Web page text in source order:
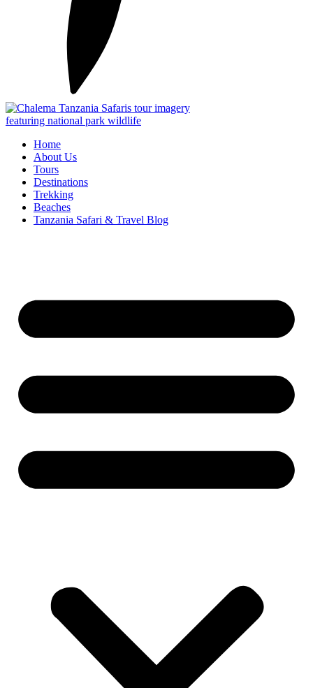
Home
About Us
Tours
Destinations
Trekking
Beaches
Tanzania Safari & Travel Blog